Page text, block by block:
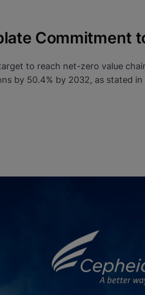
Commitment
to reach net-zero value
by 50.4% by 2032, as stated